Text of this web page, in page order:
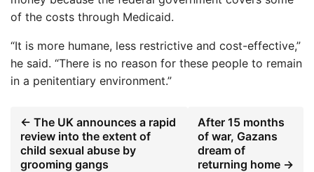
of the costs through Medicaid.
“It is more humane, less restrictive and cost-effective,”
he said. “There is no reason for these people to remain
in a penitentiary environment.”
← The UK announces a rapid
review into the extent of
child sexual abuse by
grooming gangs
After 15 months
of war, Gazans
dream of
returning home →